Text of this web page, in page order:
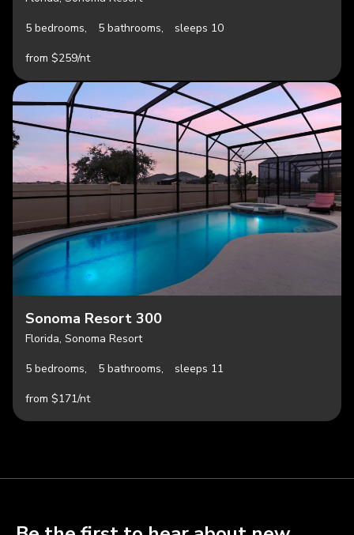
5 bedrooms,
5 bathrooms,
sleeps 10
from $259/nt
Sonoma Resort 300
Florida, Sonoma Resort
5 bedrooms,
5 bathrooms,
sleeps 11
from $171/nt